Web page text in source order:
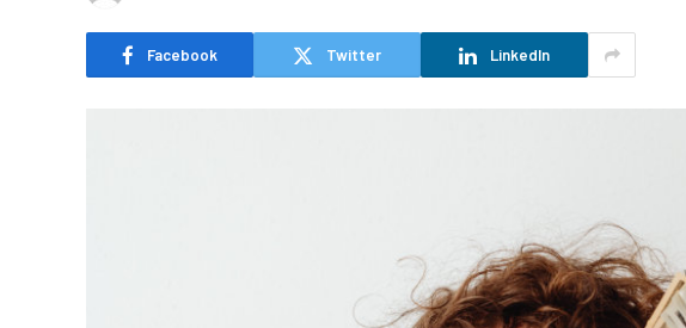
Facebook Twitter LinkedIn